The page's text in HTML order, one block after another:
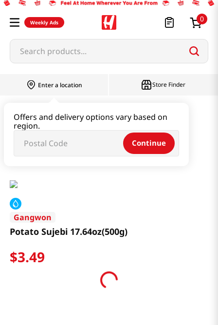
Weekly Ads 0
Search products...
Enter a location
Offers and delivery options vary based on
region.
Continue
Store Finder
Instant Soup & Stew & Porridge
Gangwon
Potato Sujebi 17.64oz(500g)
$3.49